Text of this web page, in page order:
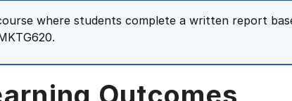
where students complete a written report